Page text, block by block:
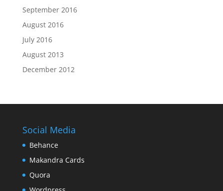
September 2016
August 2016
July 2016
August 2013
December 2012
Social Media
Behance
Makandra Cards
Quora